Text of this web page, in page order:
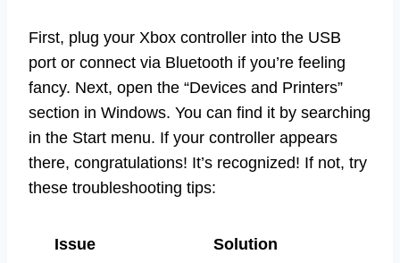
First, plug your Xbox controller into the USB
port or connect via Bluetooth if you’re feeling
fancy. Next, open the “Devices and Printers”
section in Windows. You can find it by searching
in the Start menu. If your controller appears
there, congratulations! It’s recognized! If not, try
these troubleshooting tips:
Issue
Solution